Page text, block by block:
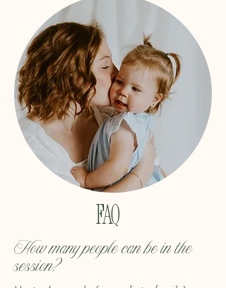
FAQ
​​How many people can be in the
session?